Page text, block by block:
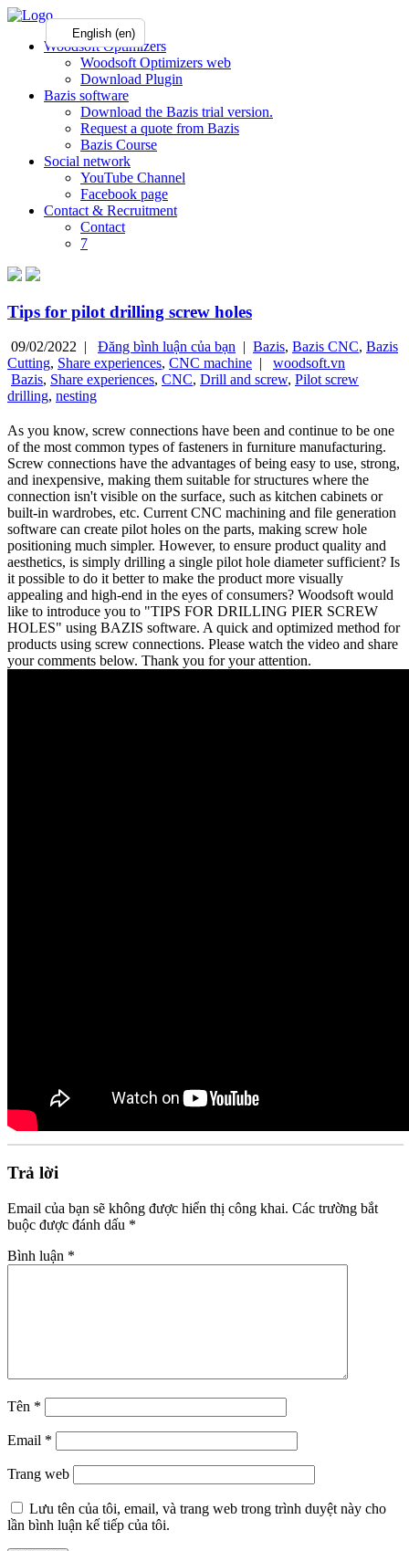
Woodsoft Optimizers
Woodsoft Optimizers web
Download Plugin
Bazis software
Download the Bazis trial version.
Request a quote from Bazis
Bazis Course
Social network
YouTube Channel
Facebook page
Contact & Recruitment
Contact
7
Tips for pilot drilling screw holes
09/02/2022 | Đăng bình luận của bạn | Bazis, Bazis CNC, Bazis
Cutting, Share experiences, CNC machine |
woodsoft.vn
Bazis, Share experiences, CNC, Drill and screw, Pilot screw
drilling, nesting
As you know, screw connections have been and continue to be one
of the most common types of fasteners in furniture manufacturing.
Screw connections have the advantages of being easy to use, strong,
and inexpensive, making them suitable for structures where the
connection isn't visible on the surface, such as kitchen cabinets or
built-in wardrobes, etc. Current CNC machining and file generation
software can create pilot holes on the parts, making screw hole
positioning much simpler. However, to ensure product quality and
aesthetics, is simply drilling a single pilot hole diameter sufficient? Is
it possible to do it better to make the product more visually
appealing and high-end in the eyes of consumers? Woodsoft would
like to introduce you to "TIPS FOR DRILLING PIER SCREW
HOLES" using BAZIS software. A quick and optimized method for
products using screw connections. Please watch the video and share
your comments below. Thank you for your attention.
Trả lời
Email của bạn sẽ không được hiển thị công khai. Các trường bắt
buộc được đánh dấu *
Bình luận *
Tên *
Email *
Trang web
Lưu tên của tôi, email, và trang web trong trình duyệt này cho
lần bình luận kế tiếp của tôi.
English (en)